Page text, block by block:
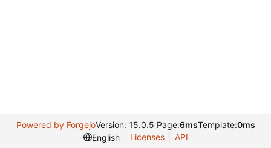
Powered by ForgejoVersion: 15.0.5 Page:6msTemplate:0ms
English
Licenses API